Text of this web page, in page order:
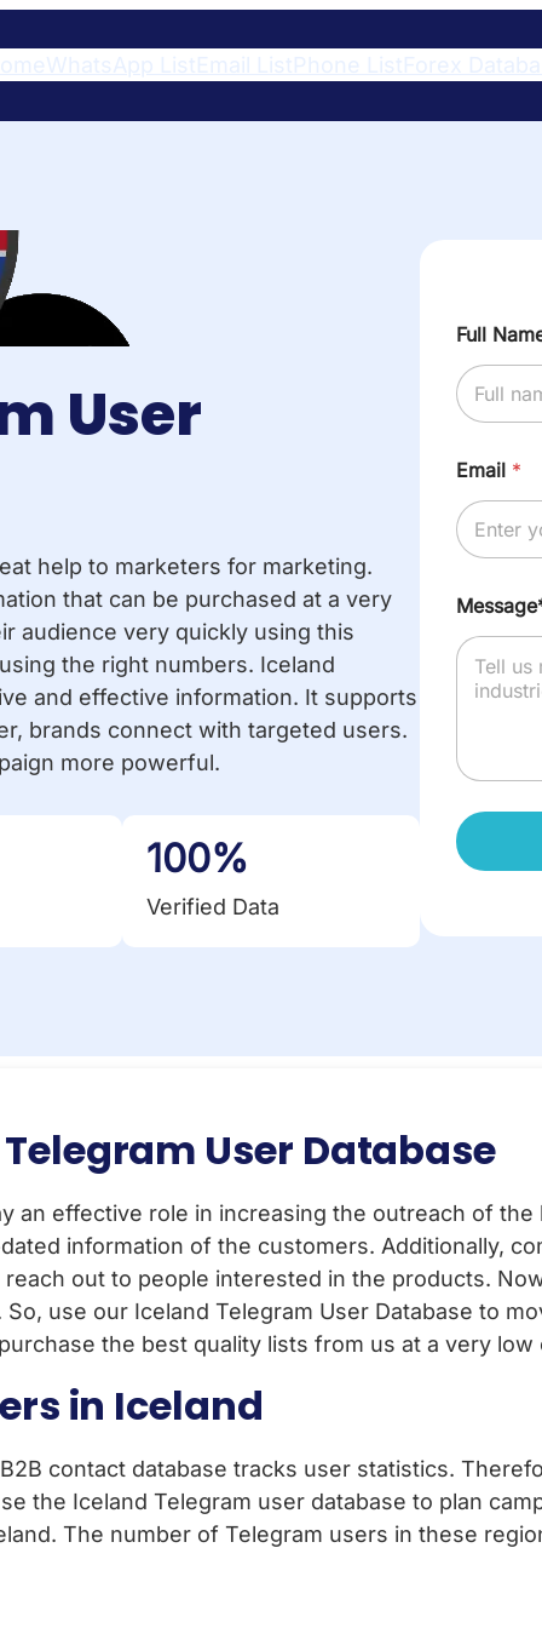
User
help to marketers for marketing.
that can be purchased at a very
audience very quickly using this
the right numbers. Iceland
and effective information. It supports
brands connect with targeted users.
more powerful.
100%
Verified Data
Full
Email *
User Database
an effective role in increasing the outreach of the
information of the customers. Additionally,
out to people interested in the products.
use our Iceland Telegram User Database to
the best quality lists from us at a very low
in Iceland
contact database tracks user statistics.
the Iceland Telegram user database to plan
The number of Telegram users in these